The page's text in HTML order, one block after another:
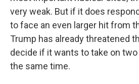
very weak. But if it does
to face an even larger hit from
Trump has already threatened
decide if it wants to take on
the same time.